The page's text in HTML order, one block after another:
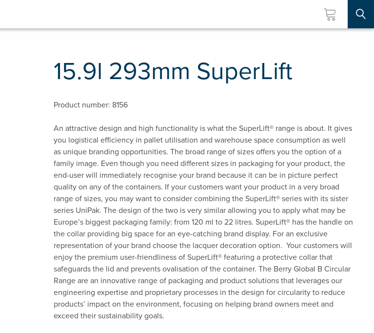
15.9l 293mm SuperLift
Product number: 8156
An attractive design and high functionality is what the SuperLift® range is about. It gives
you logistical efficiency in pallet utilisation and warehouse space consumption as well
as unique branding opportunities. The broad range of sizes offers you the option of a
family image. Even though you need different sizes in packaging for your product, the
end-user will immediately recognise your brand because it can be in picture perfect
quality on any of the containers. If your customers want your product in a very broad
range of sizes, you may want to consider combining the SuperLift® series with its sister
series UniPak. The design of the two is very similar allowing you to apply what may be
Europe’s biggest packaging family: from 120 ml to 22 litres. SuperLift® has the handle on
the collar providing big space for an eye-catching brand display. For an exclusive
representation of your brand choose the lacquer decoration option. Your customers will
enjoy the premium user-friendliness of SuperLift® featuring a protective collar that
safeguards the lid and prevents ovalisation of the container. The Berry Global B Circular
Range are an innovative range of packaging and product solutions that leverages our
engineering expertise and proprietary processes in the design for circularity to reduce
products’ impact on the environment, focusing on helping brand owners meet and
exceed their sustainability goals.